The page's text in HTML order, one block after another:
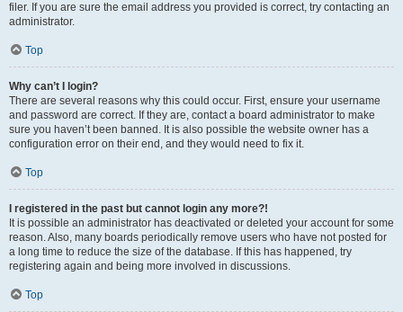
filer. If you are sure the email address you provided is correct, try contacting an
administrator.
Top
Why can’t I login?
There are several reasons why this could occur. First, ensure your username
and password are correct. If they are, contact a board administrator to make
sure you haven’t been banned. It is also possible the website owner has a
configuration error on their end, and they would need to fix it.
Top
I registered in the past but cannot login any more?!
It is possible an administrator has deactivated or deleted your account for some
reason. Also, many boards periodically remove users who have not posted for
a long time to reduce the size of the database. If this has happened, try
registering again and being more involved in discussions.
Top